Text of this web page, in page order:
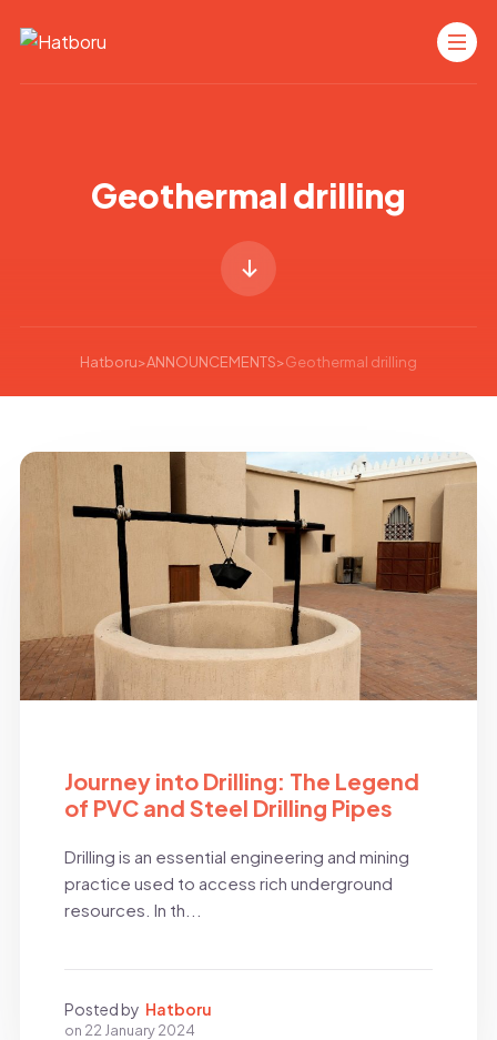
Geothermal drilling
Hatboru>ANNOUNCEMENTS>Geothermal drilling
Journey into Drilling: The Legend
of PVC and Steel Drilling Pipes
Drilling is an essential engineering and mining
practice used to access rich underground
resources. In th...
Posted by Hatboru
on 22 January 2024